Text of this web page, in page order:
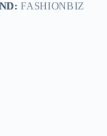
FASHIONBIZ